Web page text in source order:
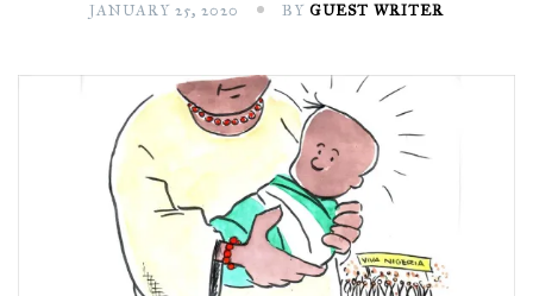
JANUARY 25, 2020 BY GUEST WRITER